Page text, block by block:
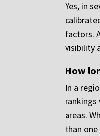
Yes, in
factors.
visibility
How
In a
rankings
areas.
than